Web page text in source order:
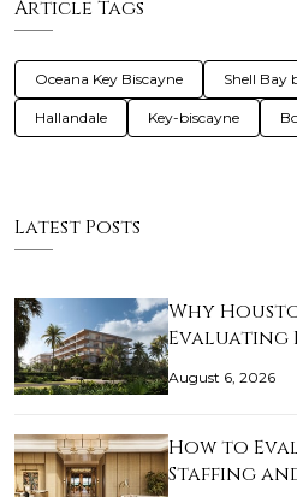
Article Tags
Oceana Key Biscayne Shell Bay
Hallandale Key-biscayne
Latest Posts
Why
Evaluating
August 6, 2026
How to
Staffing